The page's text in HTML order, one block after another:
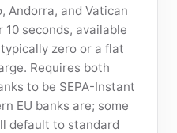
Andorra, and Vatican
seconds, available
zero or a flat
Requires both
to be SEPA-Instant
EU banks are; some
default to standard